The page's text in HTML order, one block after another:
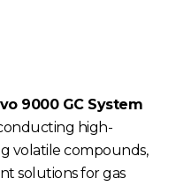
9000 GC System
high-
volatile compounds,
solutions for gas